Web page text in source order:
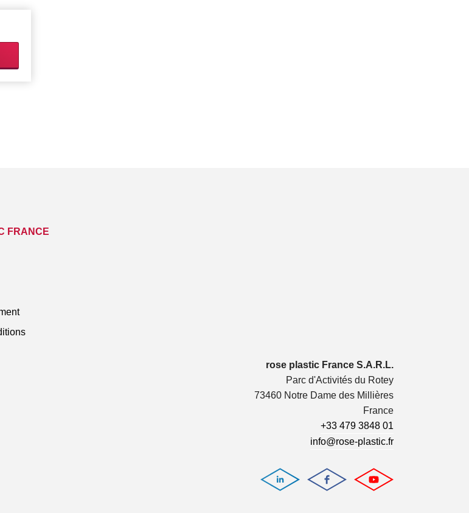
rose plastic France S.A.R.L.
Parc d'Activités du Rotey
73460 Notre Dame des Millières
France
+33 479 3848 01
info@rose-plastic.fr
FRANCE